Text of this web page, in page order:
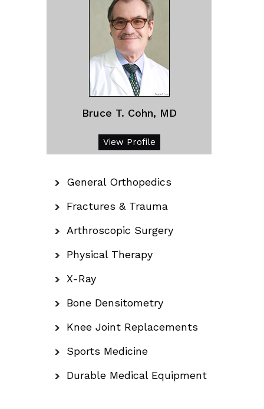
Bruce T. Cohn, MD
View Profile
General Orthopedics
Fractures & Trauma
Arthroscopic Surgery
Physical Therapy
X-Ray
Bone Densitometry
Knee Joint Replacements
Sports Medicine
Durable Medical Equipment